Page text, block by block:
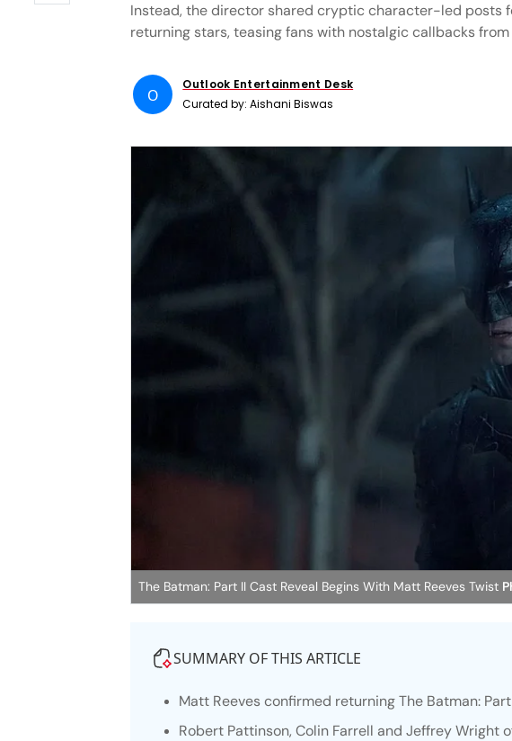
Instead, the director shared cryptic character-led posts
returning stars, teasing fans with nostalgic callbacks
O
Outlook Entertainment Desk
Curated by:Aishani Biswas
The Batman: Part II Cast Reveal Begins With Matt Reeves Twist
SUMMARY OF THIS ARTICLE
Matt Reeves confirmed returningThe Batman:
Robert Pattinson, Colin Farrell and Jeffrey Wright